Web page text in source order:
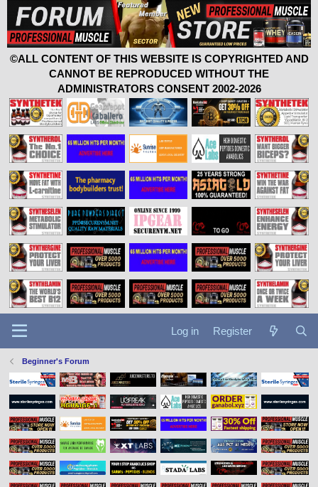
©ALL CONTENT OF THIS WEBSITE IS COPYRIGHTED AND
CANNOT BE REPRODUCED WITHOUT THE
ADMINISTRATORS CONSENT 2002-2026
Log in Register
Beginner's Forum